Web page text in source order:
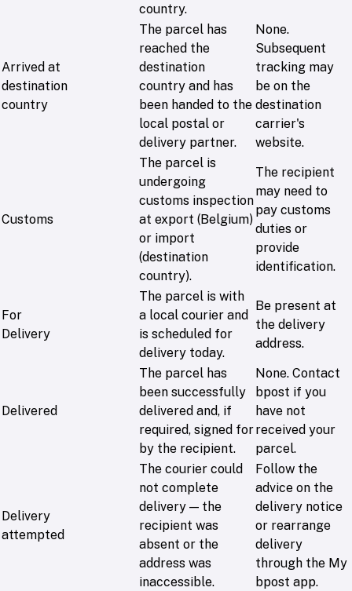
country.
Arrived at
destination
country
The parcel has
reached the
destination
country and has
been handed to the
local postal or
delivery partner.
None.
Subsequent
tracking may
be on the
destination
carrier's
website.
Customs
The parcel is
undergoing
customs inspection
at export (Belgium)
or import
(destination
country).
The recipient
may need to
pay customs
duties or
provide
identification.
For
Delivery
The parcel is with
a local courier and
is scheduled for
delivery today.
Be present at
the delivery
address.
Delivered
The parcel has
been successfully
delivered and, if
required, signed for
by the recipient.
None. Contact
bpost if you
have not
received your
parcel.
Delivery
attempted
The courier could
not complete
delivery — the
recipient was
absent or the
address was
inaccessible.
Follow the
advice on the
delivery notice
or rearrange
delivery
through the My
bpost app.